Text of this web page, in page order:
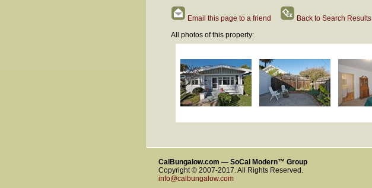
Email this page to a friend Back to Search Results
All photos of this property:
CalBungalow.com — SoCal Modern™ Group
Copyright © 2007-2017. All Rights Reserved.
info@calbungalow.com